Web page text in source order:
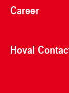
Career
Hoval